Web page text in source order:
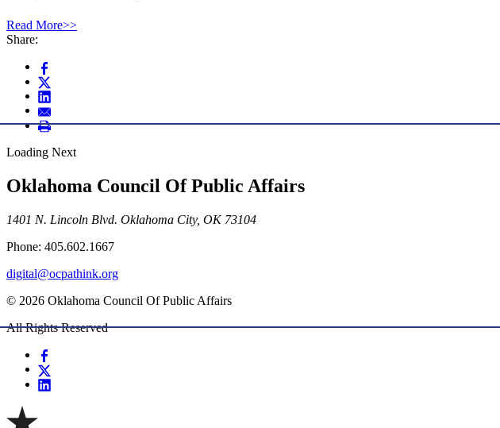
Read More>>
Share:
Loading Next
Oklahoma Council Of Public Affairs
1401 N. Lincoln Blvd. Oklahoma City, OK 73104
Phone: 405.602.1667
digital@ocpathink.org
© 2026 Oklahoma Council Of Public Affairs
All Rights Reserved